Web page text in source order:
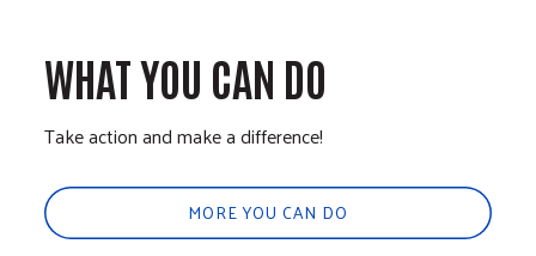
WHAT YOU CAN DO
Take action and make a difference!
MORE YOU CAN DO